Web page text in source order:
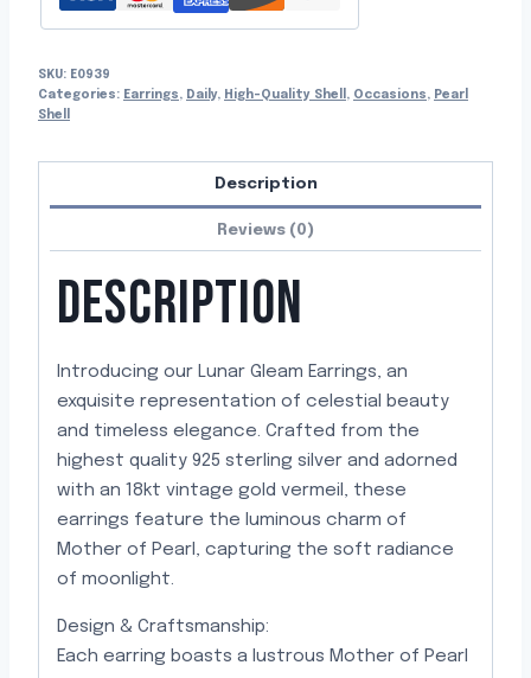
SKU: E0939
Categories: Earrings , Daily, High-Quality Shell , Occasions , Pearl
Shell
Description
Reviews (0)
DESCRIPTION
Introducing our Lunar Gleam Earrings, an
exquisite representation of celestial beauty
and timeless elegance. Crafted from the
highest quality 925 sterling silver and adorned
with an 18kt vintage gold vermeil, these
earrings feature the luminous charm of
Mother of Pearl, capturing the soft radiance
of moonlight.
Design & Craftsmanship:
Each earring boasts a lustrous Mother of Pearl